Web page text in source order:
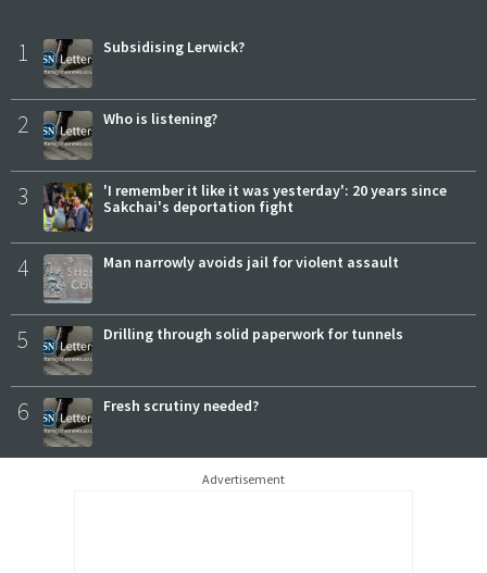
1 Subsidising Lerwick?
2 Who is listening?
3
'I remember it like it was yesterday': 20 years since
Sakchai's deportation fight
4 Man narrowly avoids jail for violent assault
5 Drilling through solid paperwork for tunnels
6 Fresh scrutiny needed?
Advertisement